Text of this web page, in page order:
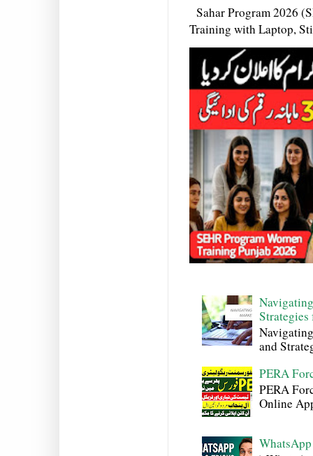
Sahar Program 2026
Training with Laptop,
Strategies
and
PERA
PERA
Online